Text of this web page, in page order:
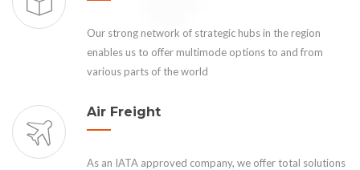
Our strong network of strategic hubs in the region
enables us to offer multimode options to and from
various parts of the world
Air Freight
As an IATA approved company, we offer total solutions